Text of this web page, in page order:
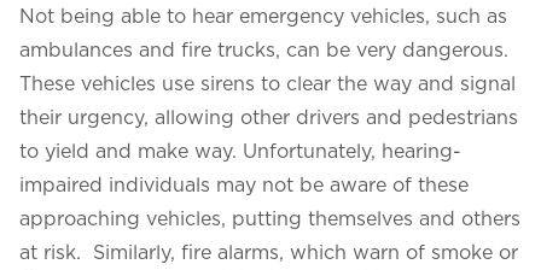
Not being able to hear emergency vehicles, such as
ambulances and fire trucks, can be very dangerous.
These vehicles use sirens to clear the way and signal
their urgency, allowing other drivers and pedestrians
to yield and make way. Unfortunately, hearing-
impaired individuals may not be aware of these
approaching vehicles, putting themselves and others
at risk. Similarly, fire alarms, which warn of smoke or